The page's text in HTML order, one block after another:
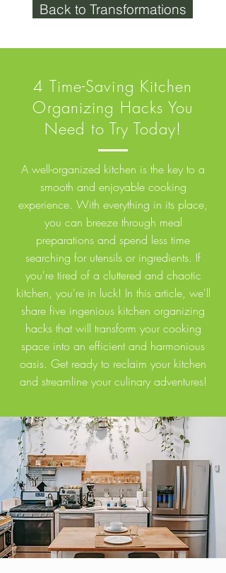
Back to Transformations
4 Time-Saving Kitchen
Organizing Hacks You
Need to Try Today!
A well-organized kitchen is the key to a
smooth and enjoyable cooking
experience. With everything in its place,
you can breeze through meal
preparations and spend less time
searching for utensils or ingredients. If
you're tired of a cluttered and chaotic
kitchen, you're in luck! In this article, we'll
share five ingenious kitchen organizing
hacks that will transform your cooking
space into an efficient and harmonious
oasis. Get ready to reclaim your kitchen
and streamline your culinary adventures!